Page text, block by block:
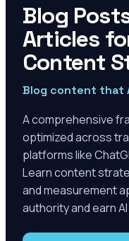
Blog
Articles
Content
Blog content that
A comprehensive
optimized across
platforms like
Learn content
and measurement
authority and earn